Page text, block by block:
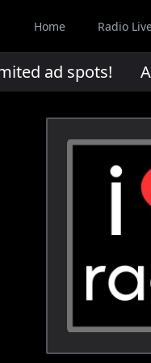
Home Radio
ad spots!